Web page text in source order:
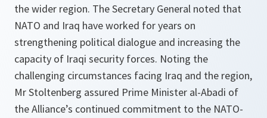
the wider region. The Secretary General noted that
NATO and Iraq have worked for years on
strengthening political dialogue and increasing the
capacity of Iraqi security forces. Noting the
challenging circumstances facing Iraq and the region,
Mr Stoltenberg assured Prime Minister al-Abadi of
the Alliance’s continued commitment to the NATO-